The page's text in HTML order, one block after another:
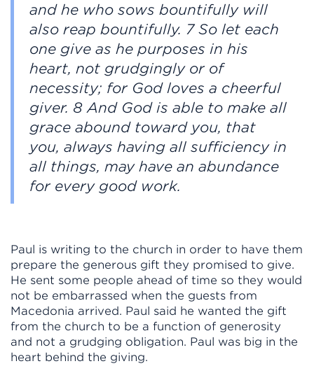
and he who sows bountifully will
also reap bountifully. 7 So let each
one give as he purposes in his
heart, not grudgingly or of
necessity; for God loves a cheerful
giver. 8 And God is able to make all
grace abound toward you, that
you, always having all sufficiency in
all things, may have an abundance
for every good work.
Paul is writing to the church in order to have them
prepare the generous gift they promised to give.
He sent some people ahead of time so they would
not be embarrassed when the guests from
Macedonia arrived. Paul said he wanted the gift
from the church to be a function of generosity
and not a grudging obligation. Paul was big in the
heart behind the giving.